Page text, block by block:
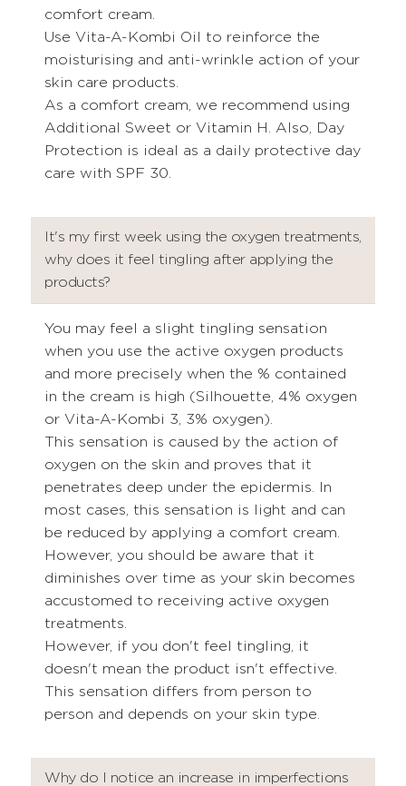
comfort cream.
Use Vita-A-Kombi Oil to reinforce the
moisturising and anti-wrinkle action of your
skin care products.
As a comfort cream, we recommend using
Additional Sweet or Vitamin H. Also, Day
Protection is ideal as a daily protective day
care with SPF 30.
It's my first week using the oxygen treatments,
why does it feel tingling after applying the
products?
You may feel a slight tingling sensation
when you use the active oxygen products
and more precisely when the % contained
in the cream is high (Silhouette, 4% oxygen
or Vita-A-Kombi 3, 3% oxygen).
This sensation is caused by the action of
oxygen on the skin and proves that it
penetrates deep under the epidermis. In
most cases, this sensation is light and can
be reduced by applying a comfort cream.
However, you should be aware that it
diminishes over time as your skin becomes
accustomed to receiving active oxygen
treatments.
However, if you don't feel tingling, it
doesn't mean the product isn't effective.
This sensation differs from person to
person and depends on your skin type.
Why do I notice an increase in imperfections